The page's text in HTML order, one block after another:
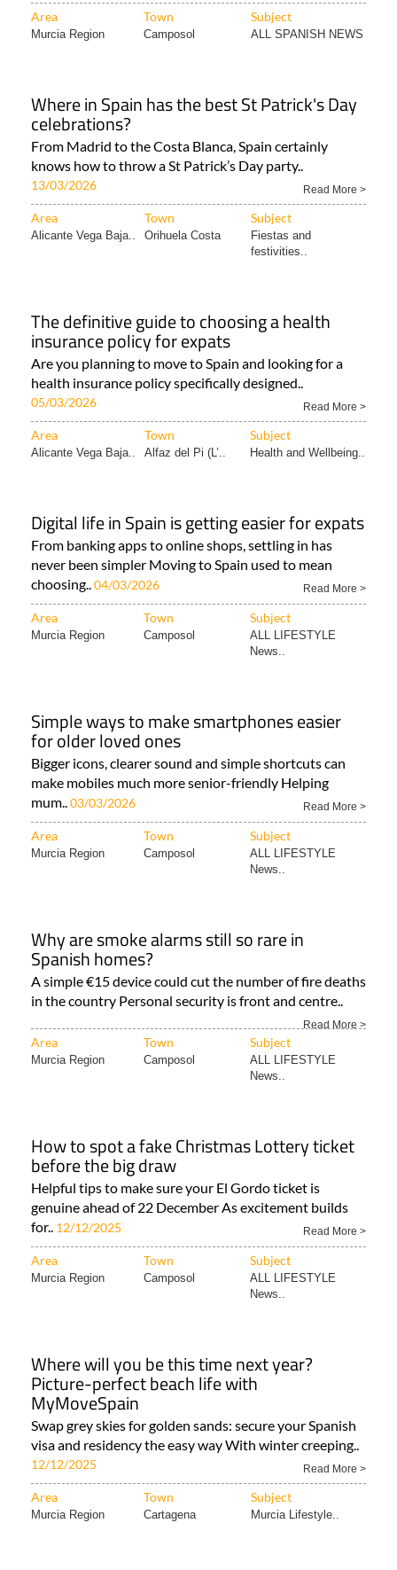
Area Town Subject
Murcia Region Camposol ALL SPANISH NEWS
Where in Spain has the best St Patrick's Day
celebrations?
From Madrid to the Costa Blanca, Spain certainly
knows how to throw a St Patrick’s Day party..
13/03/2026 Read More >
Area Town Subject
Alicante Vega Baja.. Orihuela Costa
Fiestas and
festivities..
The definitive guide to choosing a health
insurance policy for expats
Are you planning to move to Spain and looking for a
health insurance policy specifically designed..
05/03/2026 Read More >
Area Town Subject
Alicante Vega Baja.. Alfaz del Pi (L’.. Health and Wellbeing..
Digital life in Spain is getting easier for expats
From banking apps to online shops, settling in has
never been simpler Moving to Spain used to mean
choosing..04/03/2026 Read More >
Area Town Subject
Murcia Region Camposol
ALL LIFESTYLE
News..
Simple ways to make smartphones easier
for older loved ones
Bigger icons, clearer sound and simple shortcuts can
make mobiles much more senior-friendly Helping
mum..03/03/2026 Read More >
Area Town Subject
Murcia Region Camposol
ALL LIFESTYLE
News..
Why are smoke alarms still so rare in
Spanish homes?
A simple €15 device could cut the number of fire deaths
in the country Personal security is front and centre..
Read More >
Area Town Subject
Murcia Region Camposol
ALL LIFESTYLE
News..
How to spot a fake Christmas Lottery ticket
before the big draw
Helpful tips to make sure your El Gordo ticket is
genuine ahead of 22 December As excitement builds
for.. 12/12/2025 Read More >
Area Town Subject
Murcia Region Camposol
ALL LIFESTYLE
News..
Where will you be this time next year?
Picture-perfect beach life with
MyMoveSpain
Swap grey skies for golden sands: secure your Spanish
visa and residency the easy way With winter creeping..
12/12/2025 Read More >
Area Town Subject
Murcia Region Cartagena Murcia Lifestyle..